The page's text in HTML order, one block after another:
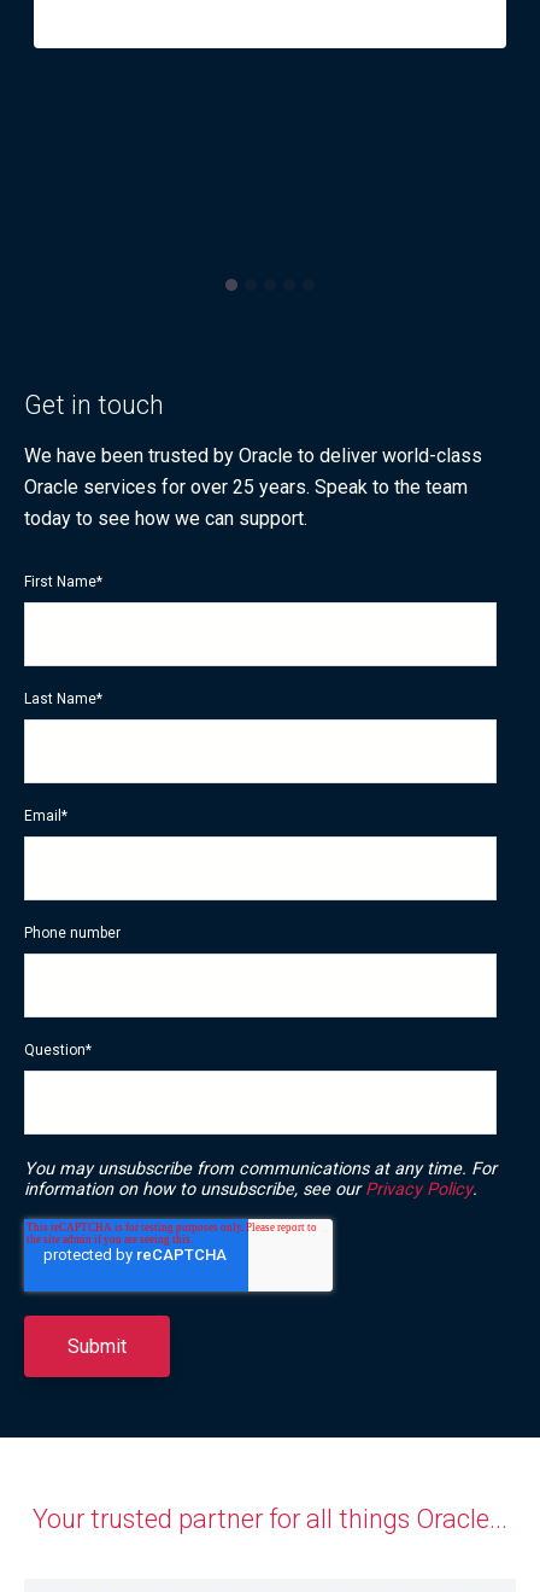
Get in touch
We have been trusted by Oracle to deliver world-class
Oracle services for over 25 years. Speak to the team
today to see how we can support.
First Name*
Last Name*
Email *
Phone number
Question*
You may unsubscribe from communications at any time. For
information on how to unsubscribe, see ourPrivacy Policy.
Your trusted partner for all things Oracle...